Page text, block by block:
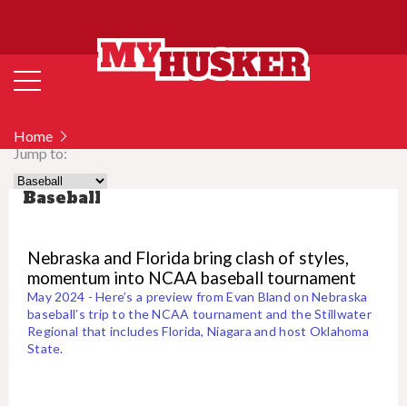
Home
Jump to:
Baseball
Nebraska and Florida bring clash of styles,
momentum into NCAA baseball tournament
May 2024 - Here’s a preview from Evan Bland on Nebraska
baseball’s trip to the NCAA tournament and the Stillwater
Regional that includes Florida, Niagara and host Oklahoma
State.